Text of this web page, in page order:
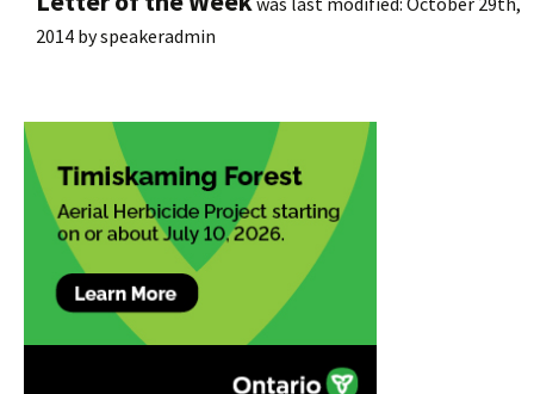
2014 byspeakeradmin